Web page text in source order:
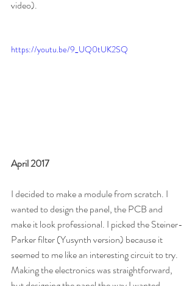
video).
https://youtu.be/9_UQ0tUK2SQ
April 2017
I decided to make a module from scratch. I
wanted to design the panel, the PCB and
make it look professional. I picked the Steiner-
Parker filter (Yusynth version) because it
seemed to me like an interesting circuit to try.
Making the electronics was straightforward,